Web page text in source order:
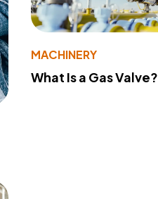
MACHINERY
What Is a Gas Valve?